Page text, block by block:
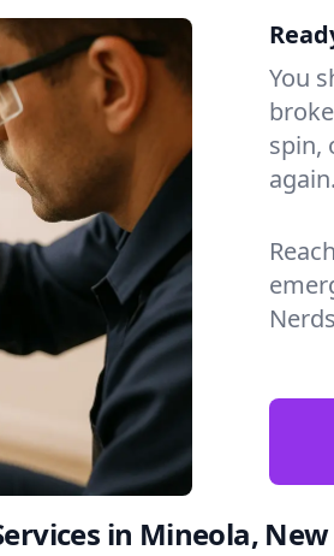
You
spin,
again.
in Mineola,